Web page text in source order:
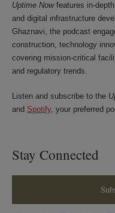
Uptime Nowfeatures in-
and digital infrastructure
Ghaznavi, the podcast
construction, technology
covering mission‑critical
and regulatory trends.
Listen and subscribe to the
and Spotify, your preferred
Stay Connected